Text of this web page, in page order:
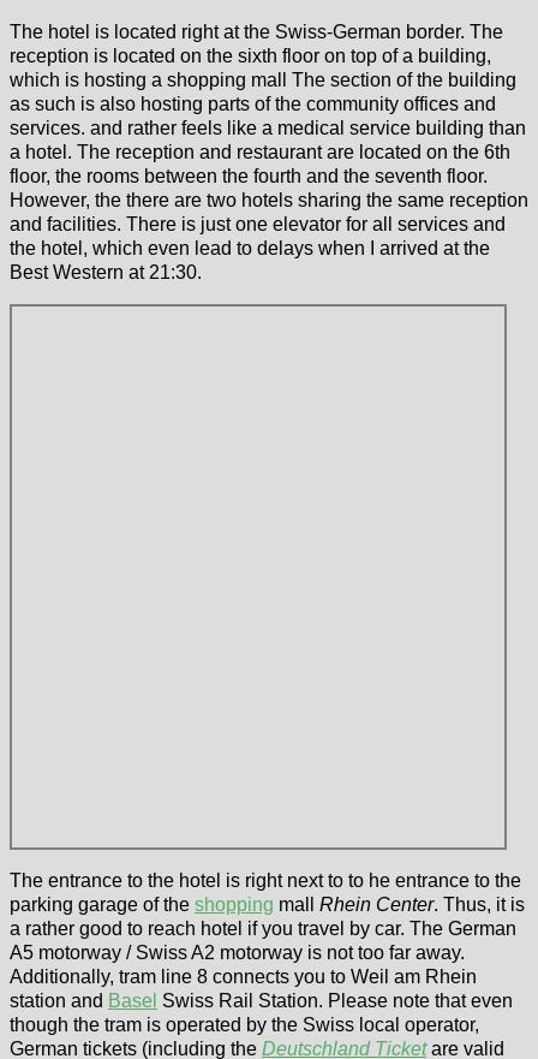
The hotel is located right at the Swiss-German border. The
reception is located on the sixth floor on top of a building,
which is hosting a shopping mall The section of the building
as such is also hosting parts of the community offices and
services. and rather feels like a medical service building than
a hotel. The reception and restaurant are located on the 6th
floor, the rooms between the fourth and the seventh floor.
However, the there are two hotels sharing the same reception
and facilities. There is just one elevator for all services and
the hotel, which even lead to delays when I arrived at the
Best Western at 21:30.
The entrance to the hotel is right next to to he entrance to the
parking garage of the shopping mall Rhein Center. Thus, it is
a rather good to reach hotel if you travel by car. The German
A5 motorway / Swiss A2 motorway is not too far away.
Additionally, tram line 8 connects you to Weil am Rhein
station and Basel Swiss Rail Station. Please note that even
though the tram is operated by the Swiss local operator,
German tickets (including the Deutschland Ticketare valid